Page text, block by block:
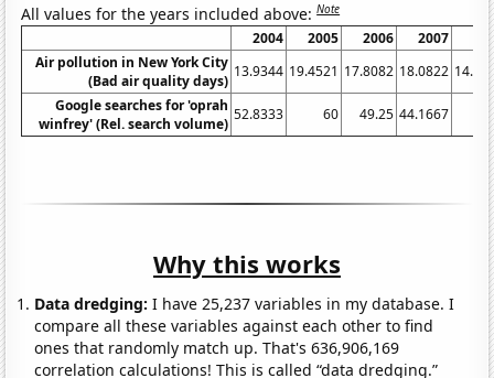
All values for the years included above:Note
2004 2005 2006 2007
Air pollution in New York City
(Bad air quality days)
13.9344 19.4521 17.8082 18.0822
Google searches for 'oprah
winfrey' (Rel. search volume)
52.8333 60 49.25 44.1667
Why this works
Data dredging: I have 25,237 variables in my database. I
compare all these variables against each other to find
ones that randomly match up. That's 636,906,169
correlation calculations! This is called “data dredging.”